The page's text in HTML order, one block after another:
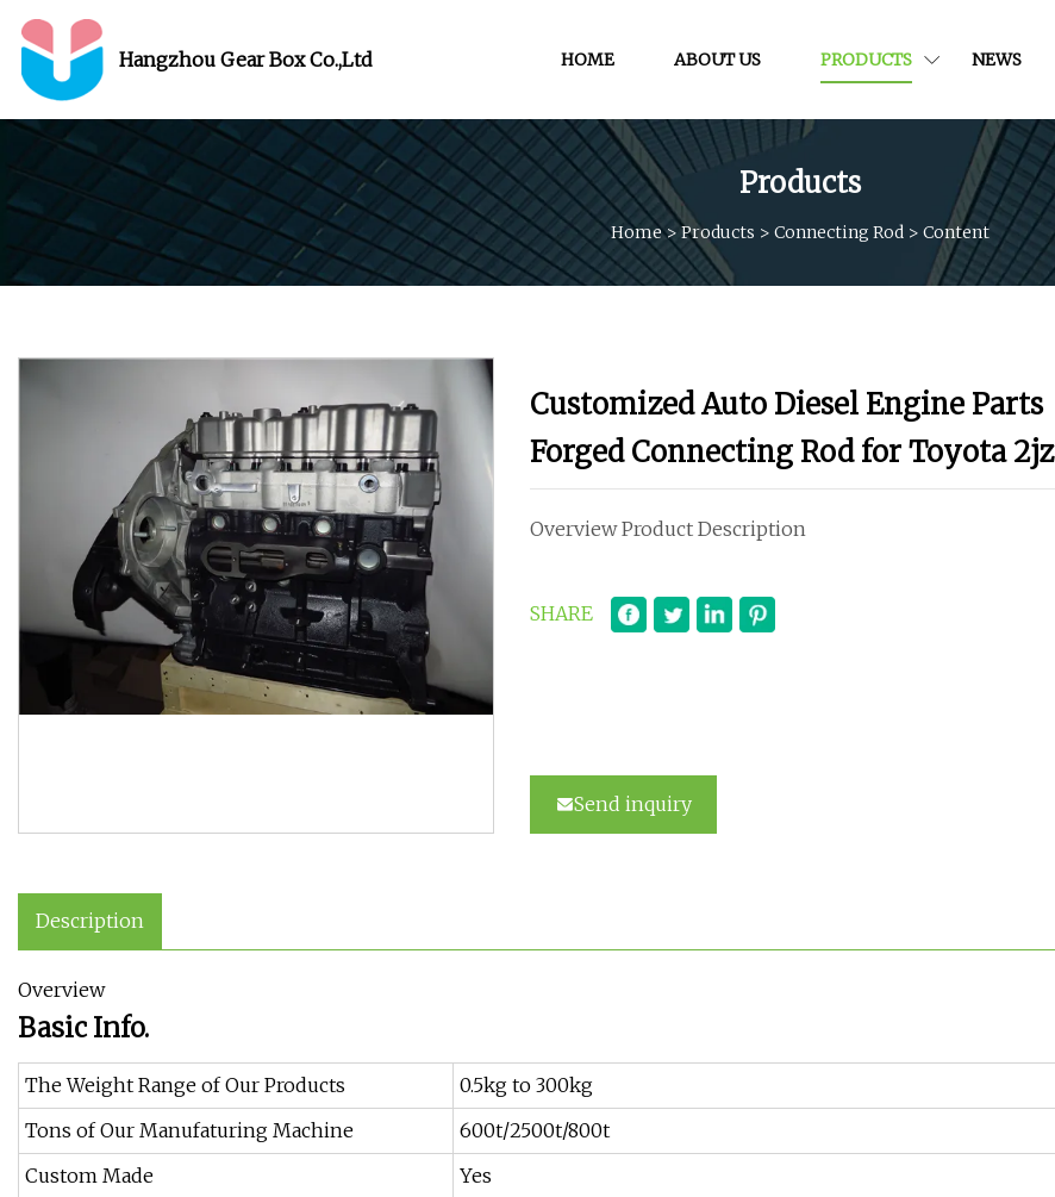
Hangzhou Gear Box Co.,Ltd HOME ABOUT US PRODUCTS NEWS
Products
Home>Products > Connecting Rod > Content
Customized Auto Diesel Engine Parts
Forged Connecting Rod for Toyota 2jz
Overview Product Description
SHARE
Send inquiry
Description
Overview
Basic Info.
The Weight Range of Our Products
0.5kg to 300kg
Tons of Our Manufaturing Machine
600t/2500t/800t
Custom Made
Yes